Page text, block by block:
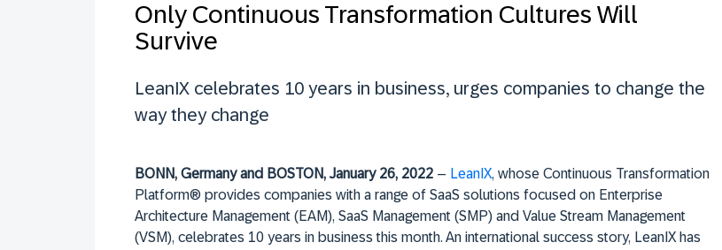
Only Continuous Transformation Cultures Will
Survive
LeanIX celebrates 10 years in business, urges companies to change the
way they change
BONN, Germany and BOSTON, January 26, 2022 – LeanIX, whose Continuous Transformation
Platform® provides companies with a range of SaaS solutions focused on Enterprise
Architecture Management (EAM), SaaS Management (SMP) and Value Stream Management
(VSM), celebrates 10 years in business this month. An international success story, LeanIX has